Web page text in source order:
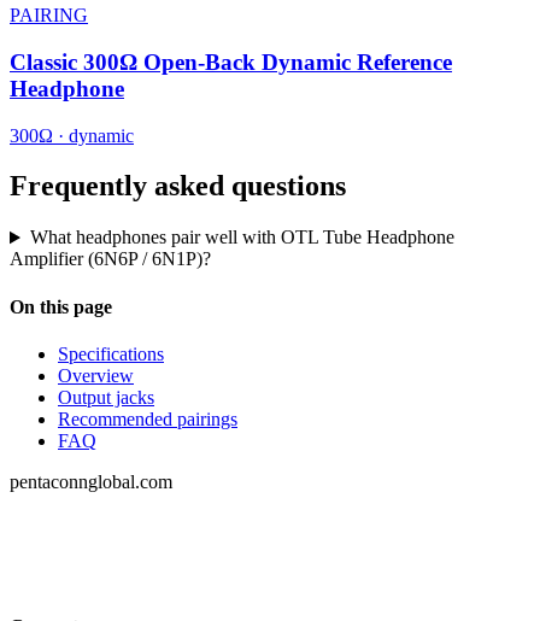
PAIRING
Classic 300Ω Open-Back Dynamic Reference
Headphone
300Ω · dynamic
Frequently asked questions
What headphones pair well with OTL Tube Headphone
Amplifier (6N6P / 6N1P)?
On this page
Specifications
Overview
Output jacks
Recommended pairings
FAQ
pentaconnglobal.com